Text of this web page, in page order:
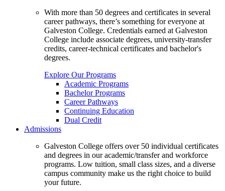
With more than 50 degrees and certificates in several
career pathways, there’s something for everyone at
Galveston College. Credentials earned at Galveston
College include associate degrees, university-transfer
credits, career-technical certificates and bachelor's
degrees.
Explore Our Programs
Academic Programs
Bachelor Programs
Career Pathways
Continuing Education
Dual Credit
Admissions
Galveston College offers over 50 individual certificates
and degrees in our academic/transfer and workforce
programs. Low tuition, small class sizes, and a diverse
campus community make us the right choice to build
your future.